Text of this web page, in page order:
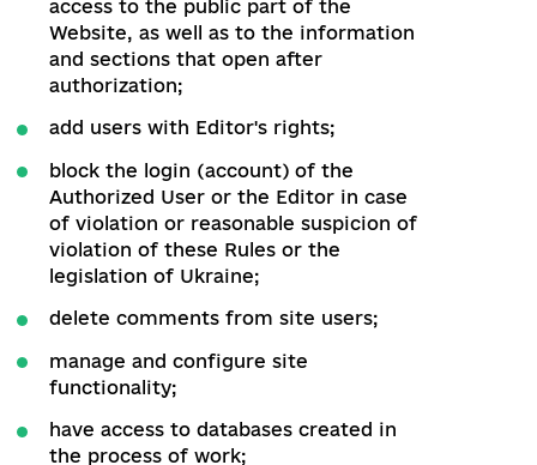
12.2. The Administrator has the right to:
in case of malfunctions of the
materials posted on the Website;
post news, information about reforms
and own analytical materials on the
Website;
having warned the users of the
Website, to install additional
other feature of the Websiteis set
separately);
eliminate defects in the work of the